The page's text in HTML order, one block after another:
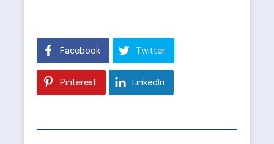
Facebook Twitter
Pinterest LinkedIn